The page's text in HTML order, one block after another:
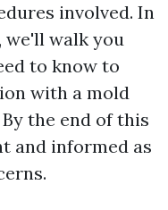
involved. In
we'll walk you
to know to
with a mold
the end of this
and informed as